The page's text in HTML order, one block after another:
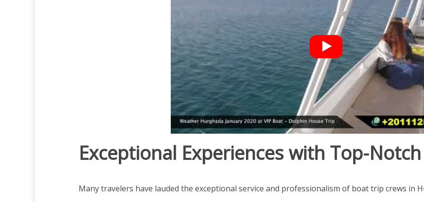
Exceptional Experiences with Top-
Many travelers have lauded the exceptional service and professionalism of boat trip crews in